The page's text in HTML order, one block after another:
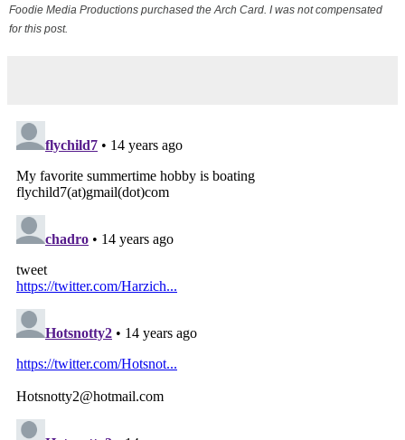
Foodie Media Productions purchased the Arch Card. I was not compensated
for this post.